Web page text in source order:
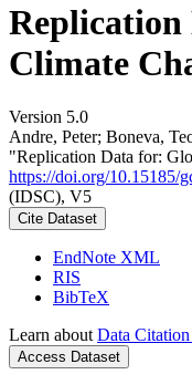
Climate
Version 5.0
Andre, Peter; Boneva,
"Replication Data for:
https://doi.org/10.15185/
(IDSC), V5
Cite Dataset
EndNote XML
RIS
BibTeX
Learn about Data Citation
Access Dataset